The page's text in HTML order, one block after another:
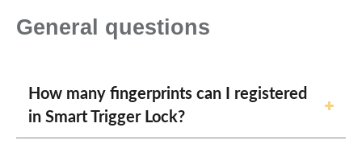
General questions
How many fingerprints can I registered
in Smart Trigger Lock?